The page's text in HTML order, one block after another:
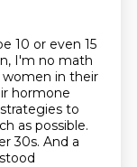
10 or even 15
I'm no math
in their
hormone
to
as possible.
30s. And a